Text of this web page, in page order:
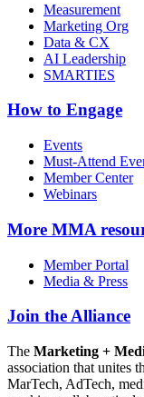
Measurement
Marketing Org
Data & CX
AI Leadership
SMARTIES
How to Engage
Events
Must-Attend
Member Center
Webinars
More MMA
Member Portal
Media & Press
Join the Alliance
The Marketing +
association that unites
MarTech, AdTech,